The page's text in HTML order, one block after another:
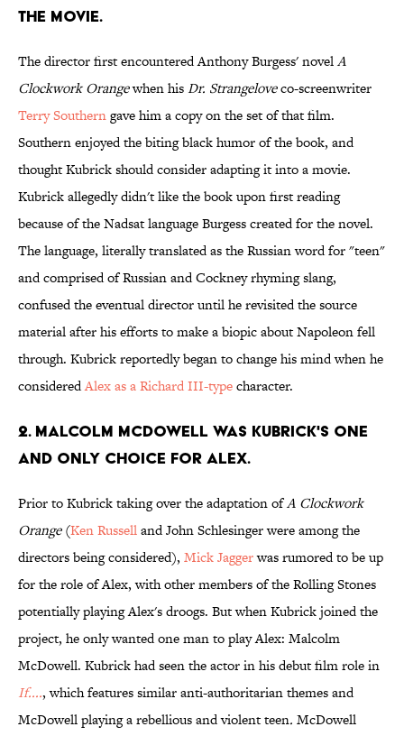
THE MOVIE.
The director first encountered Anthony Burgess' novelA
Clockwork Orangewhen hisDr. Strangeloveco-screenwriter
Terry Southerngave him a copy on the set of that film.
Southern enjoyed the biting black humor of the book, and
thought Kubrick should consider adapting it into a movie.
Kubrick allegedly didn't like the book upon first reading
because of the Nadsat language Burgess created for the novel.
The language, literally translated as the Russian word for "teen"
and comprised of Russian and Cockney rhyming slang,
confused the eventual director until he revisited the source
material after his efforts to make a biopic about Napoleon fell
through. Kubrick reportedly began to change his mind when he
consideredAlex as a Richard III-typecharacter.
2. MALCOLM MCDOWELL WAS KUBRICK'S ONE
AND ONLY CHOICE FOR ALEX.
Prior to Kubrick taking over the adaptation ofA Clockwork
Orange(Ken Russelland John Schlesinger were among the
directors being considered), MickJaggerwas rumored to be up
for the role of Alex, with other members of the Rolling Stones
potentially playing Alex's droogs. But when Kubrick joined the
project, he only wanted one man to play Alex: Malcolm
McDowell. Kubrick had seen the actor in his debut film role in
If...., which features similar anti-authoritarian themes and
McDowell playing a rebellious and violent teen. McDowell